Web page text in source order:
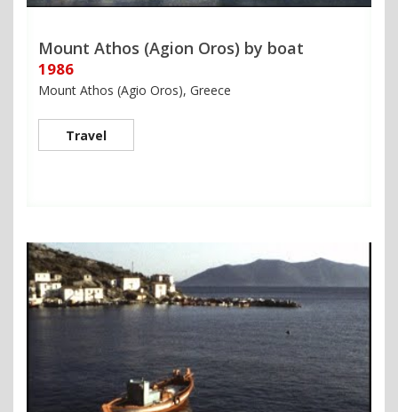
Mount Athos (Agion Oros) by boat
1986
Mount Athos (Agio Oros), Greece
Travel